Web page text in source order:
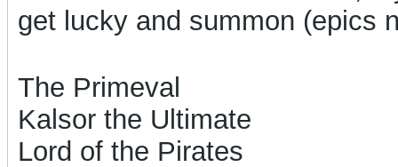
get lucky and summon (epics
The Primeval
Kalsor the Ultimate
Lord of the Pirates